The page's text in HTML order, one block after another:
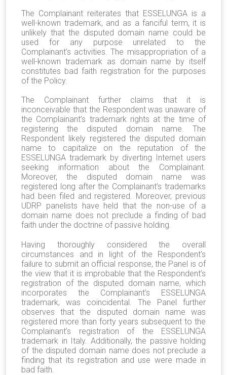
The Complainant reiterates that ESSELUNGA is a
well-known trademark, and as a fanciful term, it is
unlikely that the disputed domain name could be
used for any purpose unrelated to the
Complainant’s activities. The misappropriation of a
well-known trademark as domain name by itself
constitutes bad faith registration for the purposes
of the Policy.
The Complainant further claims that it is
inconceivable that the Respondent was unaware of
the Complainant’s trademark rights at the time of
registering the disputed domain name. The
Respondent likely registered the disputed domain
name to capitalize on the reputation of the
ESSELUNGA trademark by diverting Internet users
seeking information about the Complainant.
Moreover, the disputed domain name was
registered long after the Complainant’s trademarks
had been filed and registered. Moreover, previous
UDRP panelists have held that the non-use of a
domain name does not preclude a finding of bad
faith under the doctrine of passive holding.
Having thoroughly considered the overall
circumstances and in light of the Respondent’s
failure to submit an official response, the Panel is of
the view that it is improbable that the Respondent’s
registration of the disputed domain name, which
incorporates the Complainant’s ESSELUNGA
trademark, was coincidental. The Panel further
observes that the disputed domain name was
registered more than forty years subsequent to the
Complainant’s registration of the ESSELUNGA
trademark in Italy. Additionally, the passive holding
of the disputed domain name does not preclude a
finding that its registration and use were made in
bad faith.